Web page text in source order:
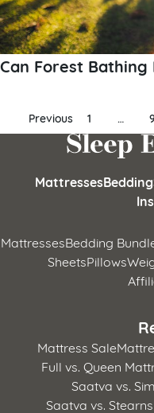
Can Forest Bathing
Posts
pagination
Previous 1 … 9
MattressesBedding
MattressesBedding
SheetsPillows
Mattress Sale
Full vs. Queen
Saatva vs.
Saatva vs.